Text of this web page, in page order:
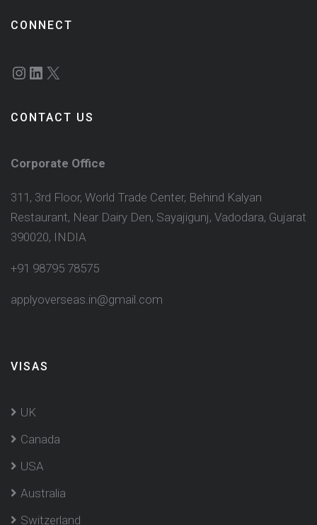
CONNECT
Instagram
LinkedIn
X
CONTACT US
Corporate Office
311, 3rd Floor, World Trade Center, Behind Kalyan
Restaurant, Near Dairy Den, Sayajigunj, Vadodara, Gujarat
390020, INDIA
+91 98795 78575
applyoverseas.in@gmail.com
VISAS
UK
Canada
USA
Australia
Switzerland